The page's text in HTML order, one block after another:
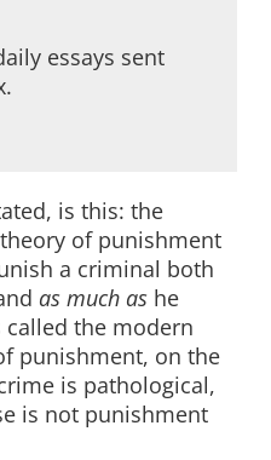
essays sent
is this: the
of punishment
a criminal both
as much as he
called the modern
punishment, on the
is pathological,
is not punishment